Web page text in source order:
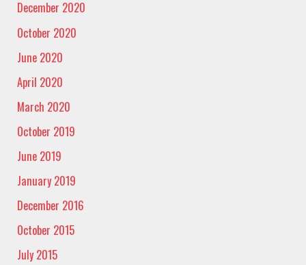
December 2020
October 2020
June 2020
April 2020
March 2020
October 2019
June 2019
January 2019
December 2016
October 2015
July 2015